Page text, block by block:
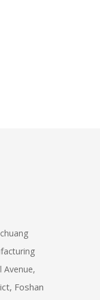
Avenue,
Foshan